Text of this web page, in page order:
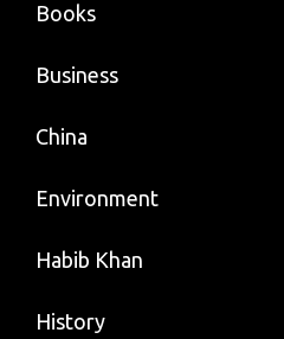
Books
Business
China
Environment
Habib Khan
History